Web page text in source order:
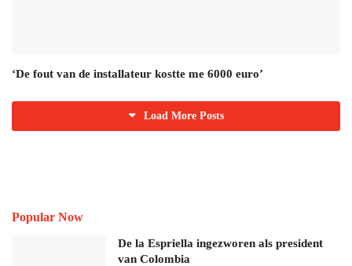
‘De fout van de installateur kostte me 6000 euro’
Load More Posts
Popular Now
De la Espriella ingezworen als president
van Colombia